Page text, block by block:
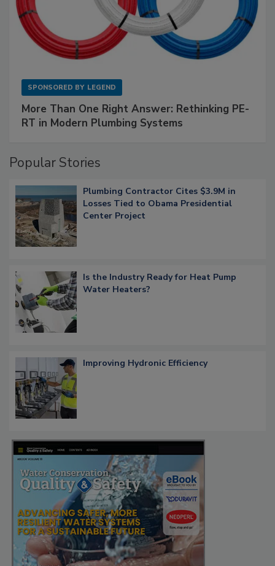
SPONSORED BY LEGEND
More Than One Right Answer: Rethinking PE-
RT in Modern Plumbing Systems
Popular Stories
Plumbing Contractor Cites $3.9M in
Losses Tied to Obama Presidential
Center Project
Is the Industry Ready for Heat Pump
Water Heaters?
Improving Hydronic Efficiency